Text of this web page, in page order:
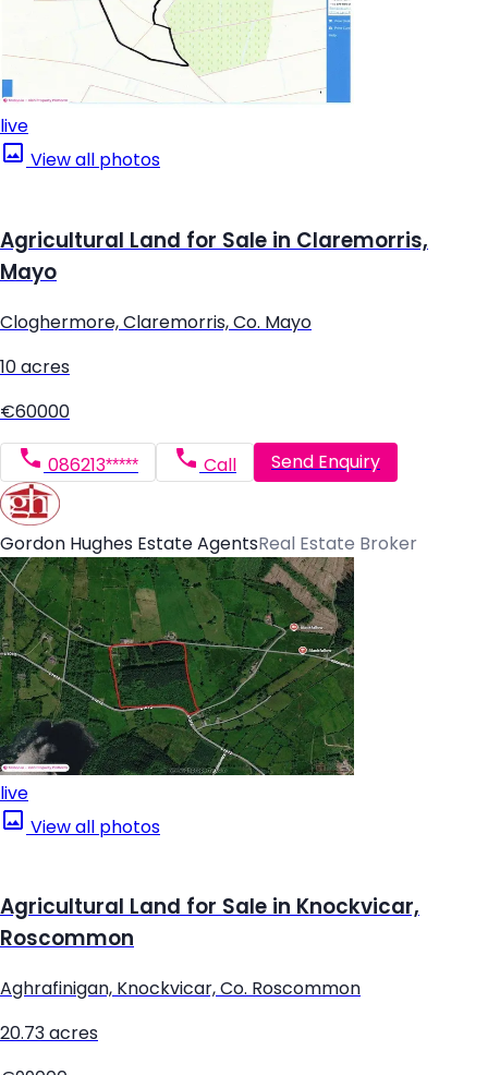
live
View all photos
Agricultural Land for Sale in Claremorris,
Mayo
Cloghermore, Claremorris, Co. Mayo
10 acres
€60000
086213***** Call Send Enquiry
Gordon Hughes Estate AgentsReal Estate Broker
live
View all photos
Agricultural Land for Sale in Knockvicar,
Roscommon
Aghrafinigan, Knockvicar, Co. Roscommon
20.73 acres